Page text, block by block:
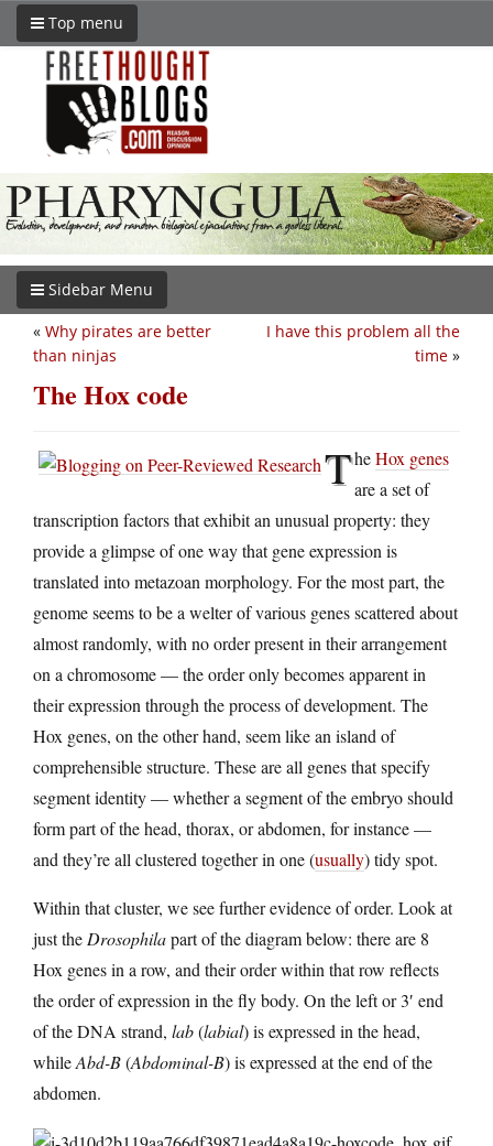
Top menu
Sidebar Menu
I have this problem all the
time »
« Why pirates are better
than ninjas
The Hox code
TheHox genes
are a set of
transcription factors that exhibit an unusual property: they
provide a glimpse of one way that gene expression is
translated into metazoan morphology. For the most part, the
genome seems to be a welter of various genes scattered about
almost randomly, with no order present in their arrangement
on a chromosome — the order only becomes apparent in
their expression through the process of development. The
Hox genes, on the other hand, seem like an island of
comprehensible structure. These are all genes that specify
segment identity — whether a segment of the embryo should
form part of the head, thorax, or abdomen, for instance —
and they’re all clustered together in one (usually) tidy spot.
Within that cluster, we see further evidence of order. Look at
just the Drosophilapart of the diagram below: there are 8
Hox genes in a row, and their order within that row reflects
the order of expression in the fly body. On the left or 3′ end
of the DNA strand, lab(labial) is expressed in the head,
whileAbd-B(Abdominal-B) is expressed at the end of the
abdomen.